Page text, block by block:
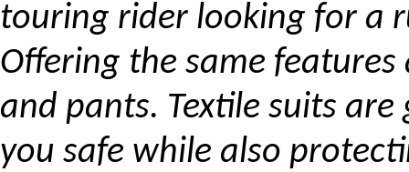
touring rider looking for a
Offering the same
and pants. Textile suits
you safe while also